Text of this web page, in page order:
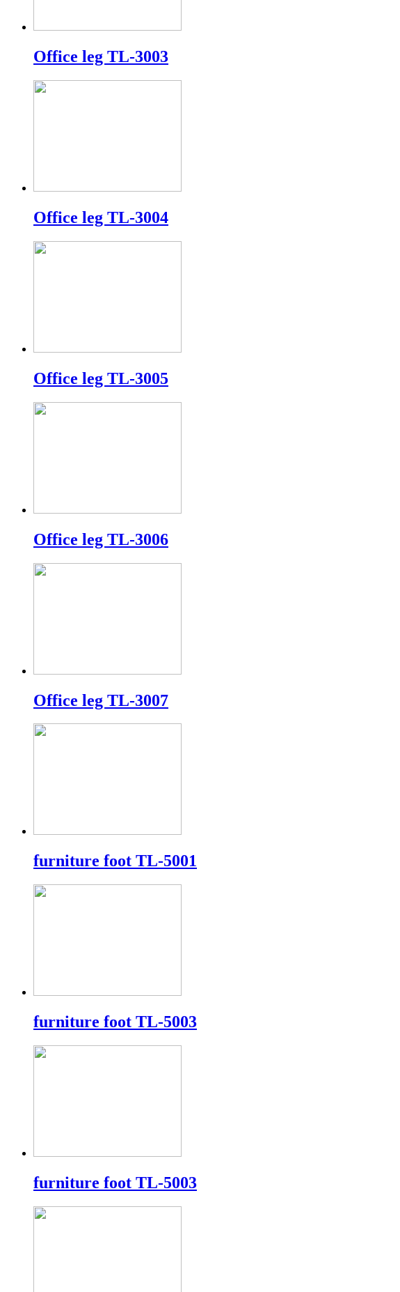
Office leg TL-3003
Office leg TL-3004
Office leg TL-3005
Office leg TL-3006
Office leg TL-3007
furniture foot TL-5001
furniture foot TL-5003
furniture foot TL-5003